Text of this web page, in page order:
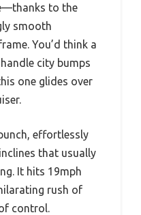
to the
smooth
You’d think a
city bumps
one glides over
effortlessly
that usually
It hits 19mph
rush of
control.